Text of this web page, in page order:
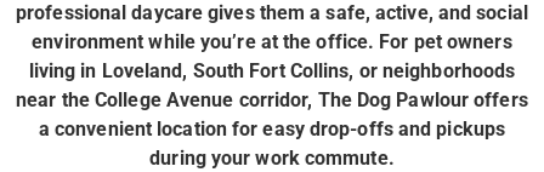
professional daycare gives them a safe, active, and social
environment while you’re at the office. For pet owners
living in Loveland, South Fort Collins, or neighborhoods
near the College Avenue corridor, The Dog Pawlour offers
a convenient location for easy drop-offs and pickups
during your work commute.